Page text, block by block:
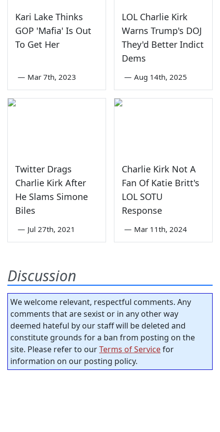
Kari Lake Thinks
GOP 'Mafia' Is Out
To Get Her
— Mar 7th, 2023
LOL Charlie Kirk
Warns Trump's DOJ
They'd Better Indict
Dems
— Aug 14th, 2025
Twitter Drags
Charlie Kirk After
He Slams Simone
Biles
— Jul 27th, 2021
Charlie Kirk Not A
Fan Of Katie Britt's
LOL SOTU
Response
— Mar 11th, 2024
Discussion
We welcome relevant, respectful comments. Any
comments that are sexist or in any other way
deemed hateful by our staff will be deleted and
constitute grounds for a ban from posting on the
site. Please refer to ourTerms of Servicefor
information on our posting policy.